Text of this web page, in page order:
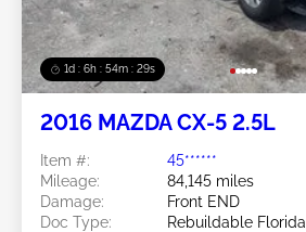
1d : 6h : 54m : 26s
2016 MAZDA CX-5 2.5L
Item #:
45******
Mileage:
84,145 miles
Damage:
Front END
Doc Type:
Rebuildable Florida